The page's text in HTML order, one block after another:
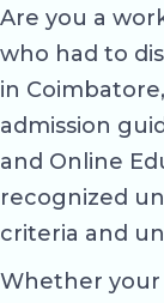
Are you a
who had to
in
admission
and Online
recognized
criteria and
Whether